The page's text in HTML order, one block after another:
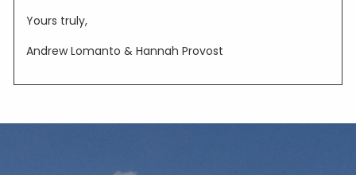
Yours truly,
Andrew Lomanto & Hannah Provost